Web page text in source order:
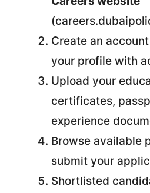
Create an
your profile with
Upload your
certificates,
experience
Browse available
submit your
Shortlisted